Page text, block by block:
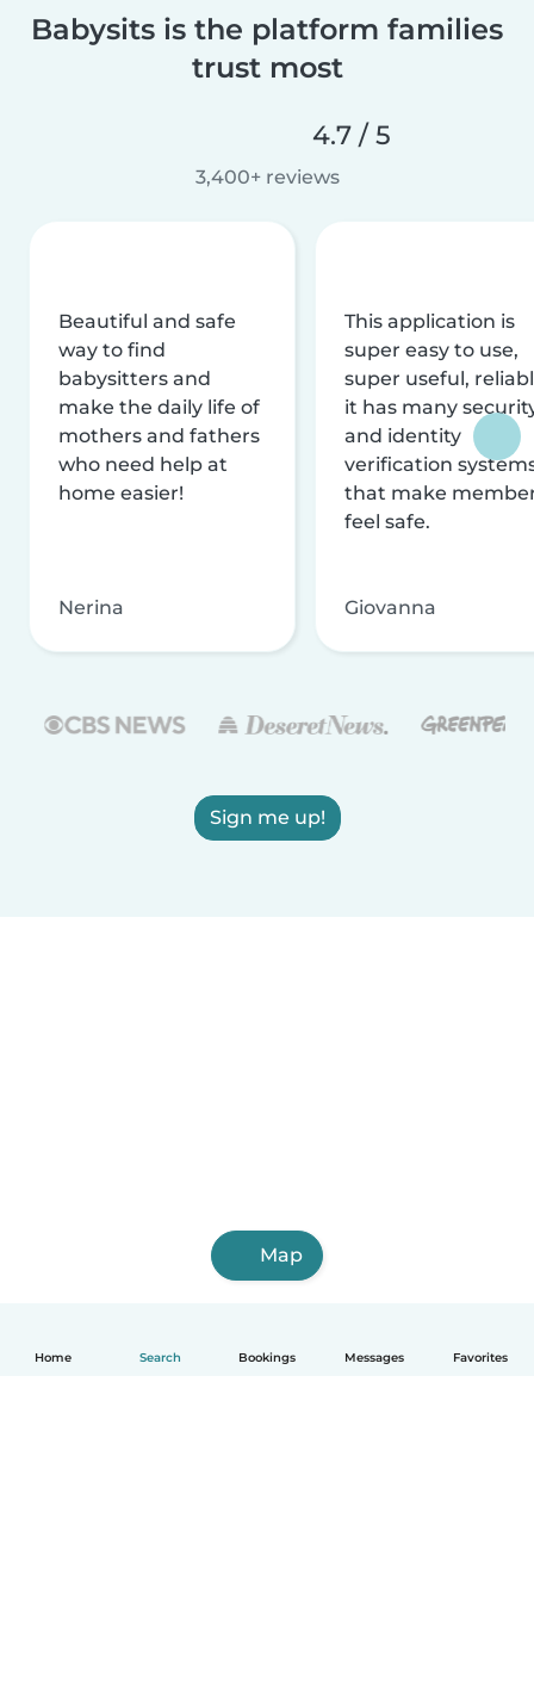
Home Search Bookings Messages Favorites
Babysits is the platform families
trust most
4.7 / 5
3,400+ reviews
Beautiful and safe
way to find
babysitters and
make the daily life of
mothers and fathers
who need help at
home easier!
Nerina
This application is
super easy to use,
super useful,
it has many
and identity
verification
that make
feel safe.
Giovanna
Sign me up!
Map